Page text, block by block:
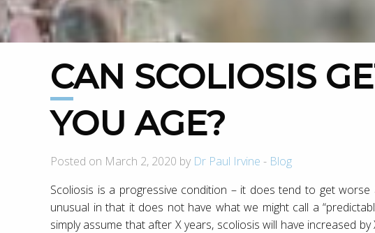
CAN SCOLIOSIS GET WORSE AS
YOU AGE?
Posted on March 2, 2020 by Dr Paul Irvine - Blog
Scoliosis is a progressive condition – it does tend to get
unusual in that it does not have what we might call a
simply assume that after X years, scoliosis will have increased